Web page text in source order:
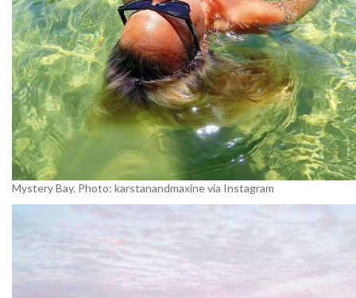
Mystery Bay. Photo: karstanandmaxine via Instagram